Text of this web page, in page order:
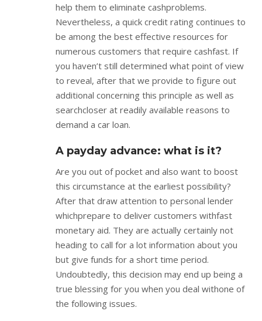
help them to eliminate cashproblems.
Nevertheless, a quick credit rating continues to
be among the best effective resources for
numerous customers that require cashfast. If
you haven’t still determined what point of view
to reveal, after that we provide to figure out
additional concerning this principle as well as
searchcloser at readily available reasons to
demand a car loan.
A payday advance: what is it?
Are you out of pocket and also want to boost
this circumstance at the earliest possibility?
After that draw attention to personal lender
whichprepare to deliver customers withfast
monetary aid. They are actually certainly not
heading to call for a lot information about you
but give funds for a short time period.
Undoubtedly, this decision may end up being a
true blessing for you when you deal withone of
the following issues.